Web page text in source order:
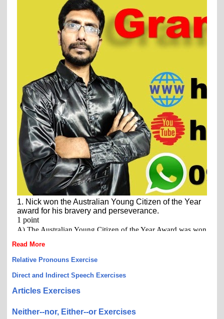
Read More
Relative Pronouns Exercise
Direct and Indirect Speech Exercises
Articles Exercises
Neither--nor, Either--or Exercises